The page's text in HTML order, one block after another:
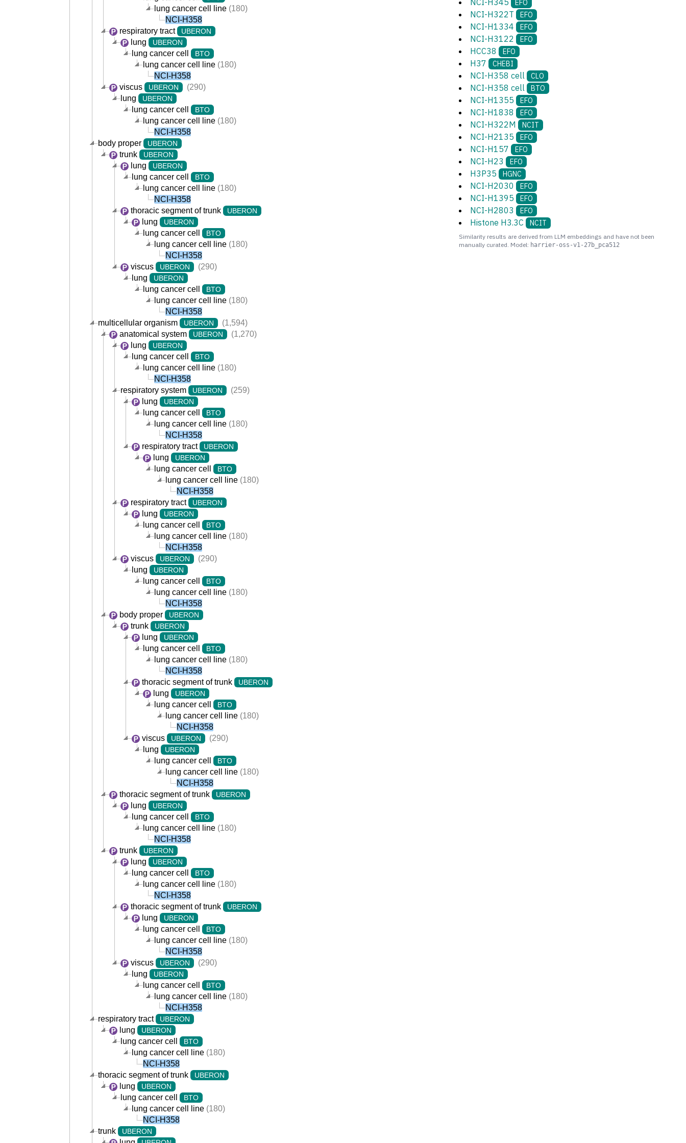
lung cancer cell line (180)
NCI-H358
respiratory tract
UBERON
lung UBERON
lung cancer cell BTO
lung cancer cell line (180)
NCI-H358
viscus
UBERON
(290)
lung
UBERON
lung cancer cell BTO
lung cancer cell line (180)
NCI-H358
body proper
UBERON
trunk UBERON
lung UBERON
lung cancer cell BTO
lung cancer cell line (180)
NCI-H358
thoracic segment of trunk
UBERON
lung UBERON
lung cancer cell BTO
lung cancer cell line (180)
NCI-H358
viscus
UBERON
(290)
lung
UBERON
lung cancer cell BTO
lung cancer cell line (180)
NCI-H358
multicellular organism
UBERON
(1,594)
anatomical system
UBERON
(1,270)
lung
UBERON
lung cancer cell BTO
lung cancer cell line (180)
NCI-H358
respiratory system
UBERON
(259)
lung
UBERON
lung cancer cell BTO
lung cancer cell line (180)
NCI-H358
respiratory tract
UBERON
lung UBERON
lung cancer cell BTO
lung cancer cell line (180)
NCI-H358
respiratory tract
UBERON
lung UBERON
lung cancer cell BTO
lung cancer cell line (180)
NCI-H358
viscus
UBERON
(290)
lung
UBERON
lung cancer cell BTO
lung cancer cell line (180)
NCI-H358
body proper
UBERON
trunk UBERON
lung UBERON
lung cancer cell BTO
lung cancer cell line (180)
NCI-H358
thoracic segment of trunk
UBERON
lung UBERON
lung cancer cell BTO
lung cancer cell line (180)
NCI-H358
viscus
UBERON
(290)
lung
UBERON
lung cancer cell BTO
lung cancer cell line (180)
NCI-H358
thoracic segment of trunk
UBERON
lung UBERON
lung cancer cell BTO
lung cancer cell line (180)
NCI-H358
trunk
UBERON
lung UBERON
lung cancer cell BTO
lung cancer cell line (180)
NCI-H358
thoracic segment of trunk
UBERON
lung UBERON
lung cancer cell BTO
lung cancer cell line (180)
NCI-H358
viscus
UBERON
(290)
lung
UBERON
lung cancer cell BTO
lung cancer cell line (180)
NCI-H358
respiratory tract
UBERON
lung UBERON
lung cancer cell BTO
lung cancer cell line (180)
NCI-H358
thoracic segment of trunk
UBERON
lung UBERON
lung cancer cell BTO
lung cancer cell line (180)
NCI-H358
trunk
UBERON
NCI-H345 EFO
NCI-H322T EFO
NCI-H1334 EFO
NCI-H3122 EFO
HCC38 EFO
H37 CHEBI
NCI-H358 cell CLO
NCI-H358 cell BTO
NCI-H1355 EFO
NCI-H1838 EFO
NCI-H322M NCIT
NCI-H2135 EFO
NCI-H157 EFO
NCI-H23 EFO
H3P35 HGNC
NCI-H2030 EFO
NCI-H1395 EFO
NCI-H2803 EFO
Histone H3.3C NCIT
Similarity results are derived from LLM embeddings and have not been
manually curated. Model: harrier-oss-v1-27b_pca512